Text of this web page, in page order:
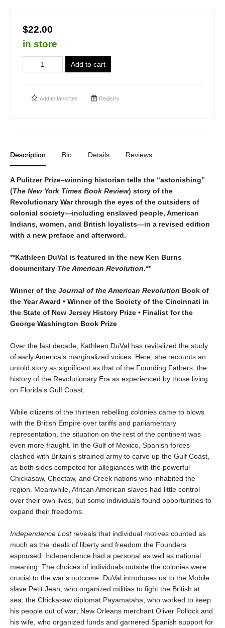
$22.00
in store
Add to cart
Add to favorites Registry
Description Bio Details Reviews
A Pulitzer Prize–winning historian tells the “astonishing”
(The New York Times Book Review) story of the
Revolutionary War through the eyes of the outsiders of
colonial society—including enslaved people, American
Indians, women, and British loyalists—in a revised edition
with a new preface and afterword.
**Kathleen DuVal is featured in the new Ken Burns
documentary The American Revolution.**
Winner of the Journal of the American Revolution Book of
the Year Award • Winner of the Society of the Cincinnati in
the State of New Jersey History Prize • Finalist for the
George Washington Book Prize
Over the last decade, Kathleen DuVal has revitalized the study
of early America’s marginalized voices. Here, she recounts an
untold story as significant as that of the Founding Fathers: the
history of the Revolutionary Era as experienced by those living
on Florida’s Gulf Coast.
While citizens of the thirteen rebelling colonies came to blows
with the British Empire over tariffs and parliamentary
representation, the situation on the rest of the continent was
even more fraught. In the Gulf of Mexico, Spanish forces
clashed with Britain’s strained army to carve up the Gulf Coast,
as both sides competed for allegiances with the powerful
Chickasaw, Choctaw, and Creek nations who inhabited the
region. Meanwhile, African American slaves had little control
over their own lives, but some individuals found opportunities to
expand their freedoms.
Independence Lostreveals that individual motives counted as
much as the ideals of liberty and freedom the Founders
espoused: Independence had a personal as well as national
meaning. The choices of individuals outside the colonies were
crucial to the war's outcome. DuVal introduces us to the Mobile
slave Petit Jean, who organized militias to fight the British at
sea; the Chickasaw diplomat Payamataha, who worked to keep
his people out of war; New Orleans merchant Oliver Pollock and
his wife, who organized funds and garnered Spanish support for